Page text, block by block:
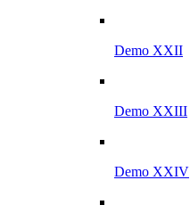
Demo XXII
Demo XXIII
Demo XXIV